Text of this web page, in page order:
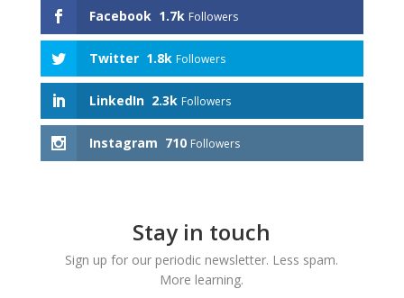
Facebook 1.7k Followers
Twitter 1.8k Followers
LinkedIn 2.3k Followers
Instagram 710 Followers
Stay in touch
Sign up for our periodic newsletter. Less spam.
More learning.